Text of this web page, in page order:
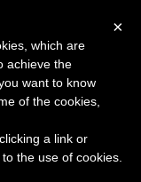
×
which are
achieve the
want to know
of the cookies,
a link or
the use of cookies.